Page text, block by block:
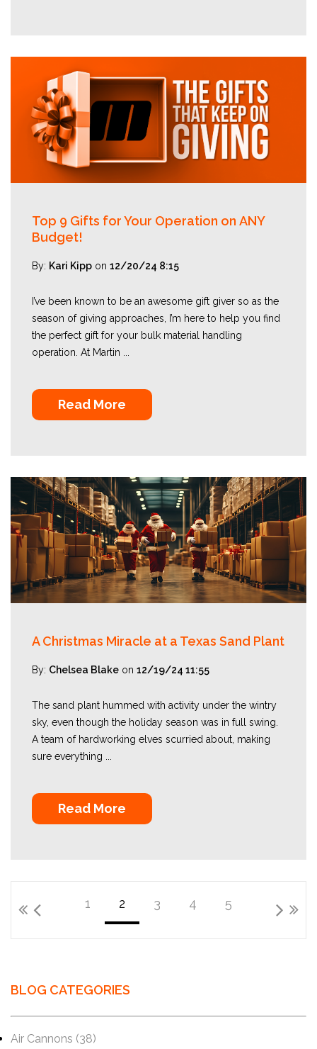
Top 9 Gifts for Your Operation on ANY
Budget!
By: Kari Kipp on 12/20/24 8:15
I’ve been known to be an awesome gift giver so as the
season of giving approaches, I’m here to help you find
the perfect gift for your bulk material handling
operation. At Martin ...
Read More
A Christmas Miracle at a Texas Sand Plant
By: Chelsea Blake on 12/19/24 11:55
The sand plant hummed with activity under the wintry
sky, even though the holiday season was in full swing.
A team of hardworking elves scurried about, making
sure everything ...
Read More
1 2 3 4 5
BLOG CATEGORIES
Air Cannons (38)